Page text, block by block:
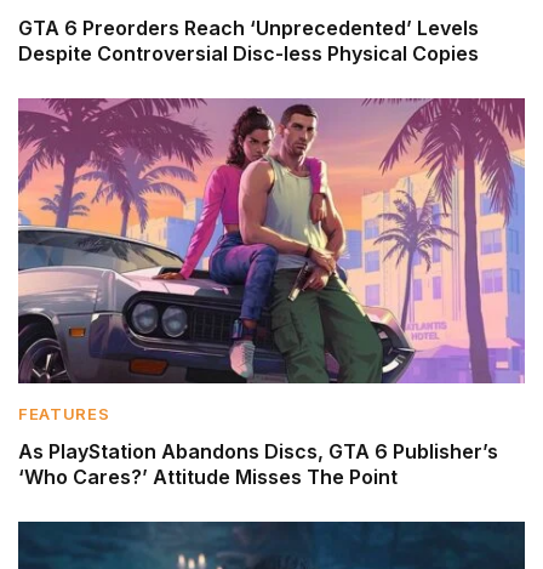
GTA 6 Preorders Reach ‘Unprecedented’ Levels
Despite Controversial Disc-less Physical Copies
FEATURES
As PlayStation Abandons Discs, GTA 6 Publisher’s
‘Who Cares?’ Attitude Misses The Point